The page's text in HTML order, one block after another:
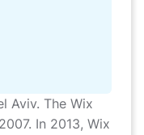
Aviv. The Wix
In 2013, Wix